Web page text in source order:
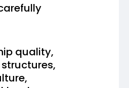
quality,